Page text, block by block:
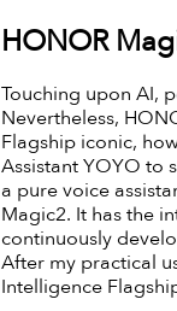
HONOR
Touching upon AI,
Nevertheless,
Flagship iconic,
Assistant YOYO to
a pure voice
Magic2. It has the
continuously
After my practical
Intelligence